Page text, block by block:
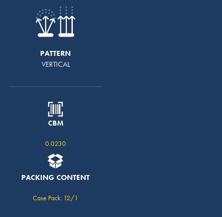
PATTERN
VERTICAL
CBM
0.0230
PACKING CONTENT
Case Pack: 12/1